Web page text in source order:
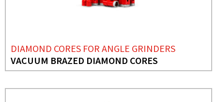
DIAMOND CORES FOR ANGLE GRINDERS
VACUUM BRAZED DIAMOND CORES